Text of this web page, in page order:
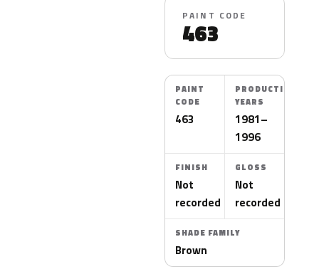
PAINT CODE
463
PAINT
CODE
463
PRODUCTION
YEARS
1981–
1996
FINISH
Not
recorded
GLOSS
Not
recorded
SHADE FAMILY
Brown